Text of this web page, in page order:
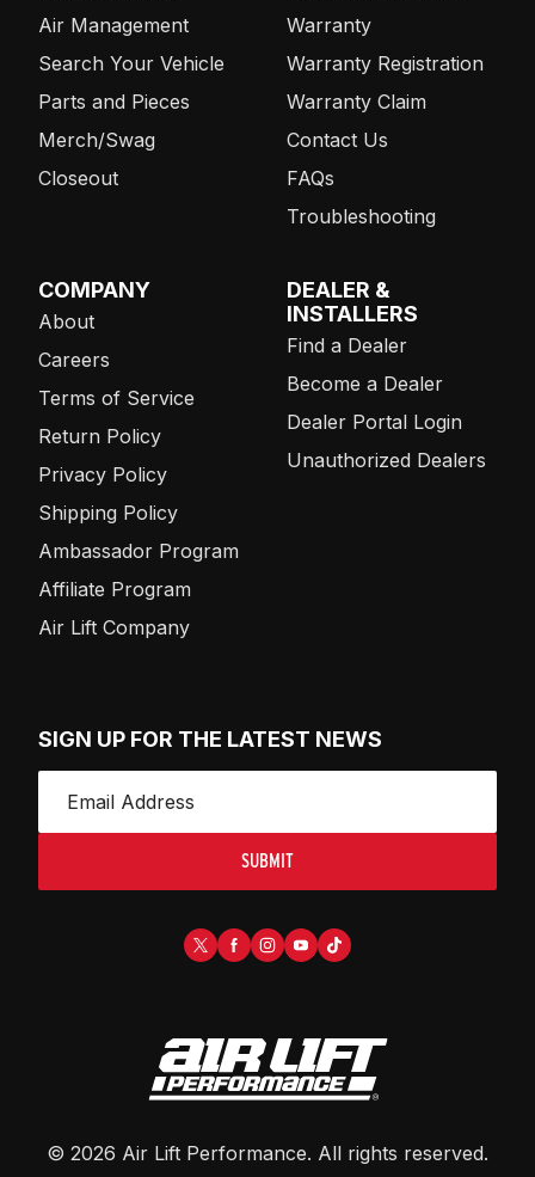
Air Management
Search Your Vehicle
Parts and Pieces
Merch/Swag
Closeout
Warranty
Warranty Registration
Warranty Claim
Contact Us
FAQs
Troubleshooting
COMPANY
About
Careers
Terms of Service
Return Policy
Privacy Policy
Shipping Policy
Ambassador Program
Affiliate Program
Air Lift Company
DEALER &
INSTALLERS
Find a Dealer
Become a Dealer
Dealer Portal Login
Unauthorized Dealers
SIGN UP FOR THE LATEST NEWS
SUBMIT
© 2026 Air Lift Performance. All rights reserved.